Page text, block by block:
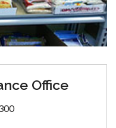
Office